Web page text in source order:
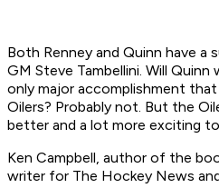
Both Renney and Quinn have a
GM Steve Tambellini. Will
only major accomplishment
Oilers? Probably not. But the
better and a lot more exciting
Ken Campbell, author of the
writer for The Hockey News